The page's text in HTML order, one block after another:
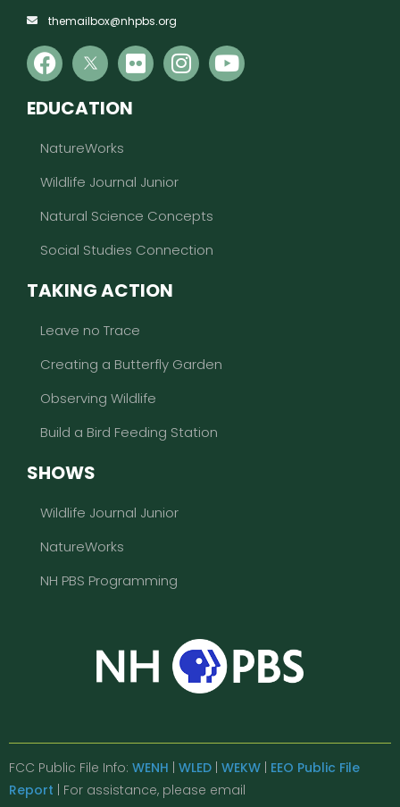
themailbox@nhpbs.org
EDUCATION
NatureWorks
Wildlife Journal Junior
Natural Science Concepts
Social Studies Connection
TAKING ACTION
Leave no Trace
Creating a Butterfly Garden
Observing Wildlife
Build a Bird Feeding Station
SHOWS
Wildlife Journal Junior
NatureWorks
NH PBS Programming
FCC Public File Info: WENH | WLED | WEKW | EEO Public File
Report | For assistance, please email